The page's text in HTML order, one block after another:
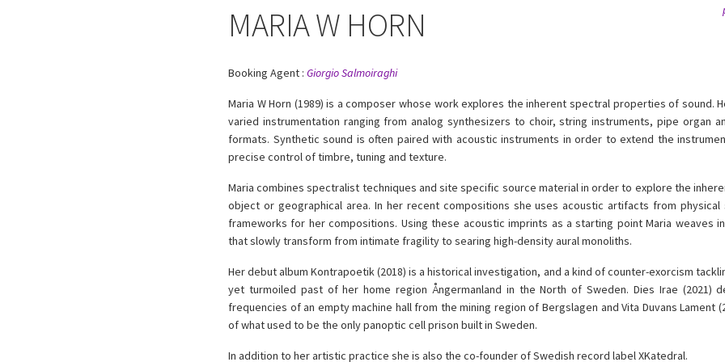
MARIA W HORN
Booking Agent : Giorgio Salmoiraghi
Maria W Horn (1989) is a composer whose work explores the inherent spectral properties of sound.
varied instrumentation ranging from analog synthesizers to choir, string instruments, pipe organ
formats. Synthetic sound is often paired with acoustic instruments in order to extend the
precise control of timbre, tuning and texture.
Maria combines spectralist techniques and site specific source material in order to explore the
object or geographical area. In her recent compositions she uses acoustic artifacts from
frameworks for her compositions. Using these acoustic imprints as a starting point Maria weaves
that slowly transform from intimate fragility to searing high-density aural monoliths.
Her debut album Kontrapoetik (2018) is a historical investigation, and a kind of counter-exorcism
yet turmoiled past of her home region Ångermanland in the North of Sweden. Dies Irae (2021)
frequencies of an empty machine hall from the mining region of Bergslagen and Vita Duvans Lament
of what used to be the only panoptic cell prison built in Sweden.
In addition to her artistic practice she is also the co-founder of Swedish record label XKatedral.